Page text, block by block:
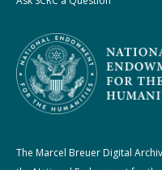
The Marcel Breuer Digital